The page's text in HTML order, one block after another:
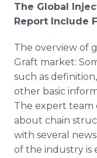
The Global
Report Include
The overview of
Graft market:
such as
other basic
The expert team
about chain
with several
of the industry is